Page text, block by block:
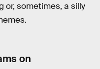
or, sometimes, a silly
on